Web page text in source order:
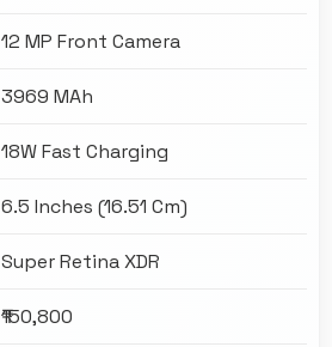
12 MP Front Camera
3969 MAh
18W Fast Charging
6.5 Inches (16.51 Cm)
Super Retina XDR
₹150,800